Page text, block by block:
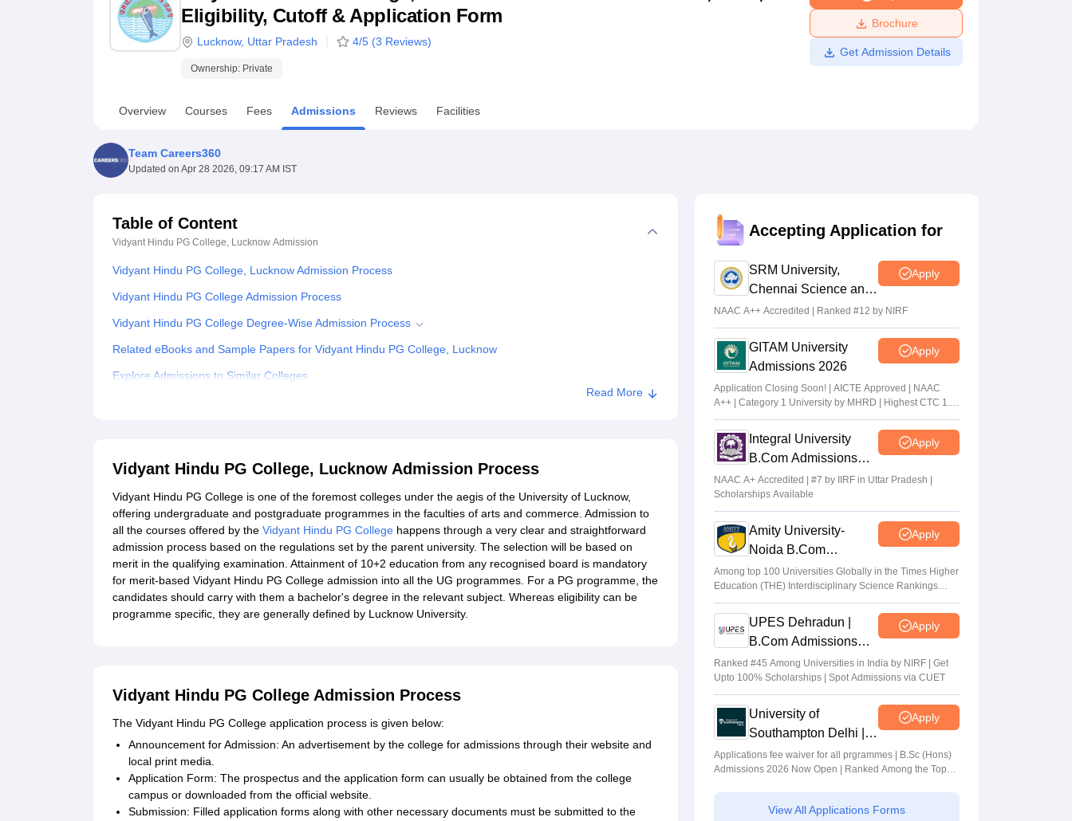
UPES ReviewsMIT Manipal ReviewsMAHE Reviews VIT University Reviews Chandigarh University Reviews Amrita Vishwa Vidyapeetham Reviews
Eligibility, Cutoff & Application Form
Lucknow, Uttar Pradesh 4/5 (3 Reviews)
Ownership: Private
Brochure
Get Admission Details
Overview Courses Fees Admissions Reviews Facilities
Team Careers360
Updated on Apr 28 2026, 09:17 AM IST
Table of Content
Vidyant Hindu PG College, Lucknow Admission
Vidyant Hindu PG College, Lucknow Admission Process
Vidyant Hindu PG College Admission Process
Vidyant Hindu PG College Degree-Wise Admission Process
Related eBooks and Sample Papers for Vidyant Hindu PG College, Lucknow
Explore Admissions to Similar Colleges
Read More
Vidyant Hindu PG College, Lucknow Admission Process
Vidyant Hindu PG College is one of the foremost colleges under the aegis of the University of Lucknow,
offering undergraduate and postgraduate programmes in the faculties of arts and commerce. Admission to
all the courses offered by the Vidyant Hindu PG College happens through a very clear and straightforward
admission process based on the regulations set by the parent university. The selection will be based on
merit in the qualifying examination. Attainment of 10+2 education from any recognised board is mandatory
for merit-based Vidyant Hindu PG College admission into all the UG programmes. For a PG programme, the
candidates should carry with them a bachelor's degree in the relevant subject. Whereas eligibility can be
programme specific, they are generally defined by Lucknow University.
Vidyant Hindu PG College Admission Process
The Vidyant Hindu PG College application process is given below:
Announcement for Admission: An advertisement by the college for admissions through their website and
local print media.
Application Form: The prospectus and the application form can usually be obtained from the college
campus or downloaded from the official website.
Submission: Filled application forms along with other necessary documents must be submitted to the
Accepting Application for
SRM University,
Chennai Science and
Humanities 2026
Apply
NAAC A++ Accredited | Ranked #12 by NIRF
GITAM University
Admissions 2026
Apply
Application Closing Soon! | AICTE Approved | NAAC
A++ | Category 1 University by MHRD | Highest CTC 1.4
Cr LPA from Amazon
Integral University
B.Com Admissions
2026
Apply
NAAC A+ Accredited | #7 by IIRF in Uttar Pradesh |
Scholarships Available
Amity University-
Noida B.Com
Admissions 2026
Apply
Among top 100 Universities Globally in the Times Higher
Education (THE) Interdisciplinary Science Rankings
2026
UPES Dehradun |
B.Com Admissions
2026
Apply
Ranked #45 Among Universities in India by NIRF | Get
Upto 100% Scholarships | Spot Admissions via CUET
University of
Southampton Delhi |
BSc (Hons)
Admissions 2026
Apply
Applications fee waiver for all prgrammes | B.Sc (Hons)
Admissions 2026 Now Open | Ranked Among the Top
Rankings 2025
View All Applications Forms